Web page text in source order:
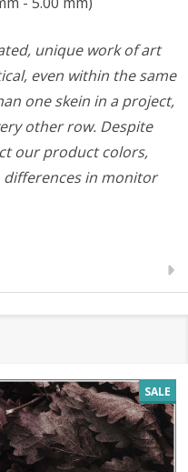
unique work of art
even within the same
one skein in a project,
other row. Despite
our product colors,
differences in monitor
SALE